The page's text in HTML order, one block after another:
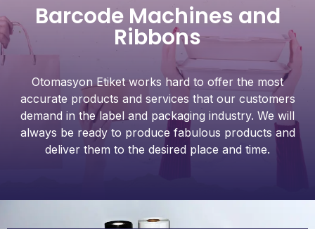
Barcode Machines and
Ribbons
Otomasyon Etiket works hard to offer the most
accurate products and services that our customers
demand in the label and packaging industry. We will
always be ready to produce fabulous products and
deliver them to the desired place and time.